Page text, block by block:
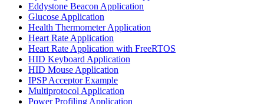
Eddystone Beacon Application
Glucose Application
Health Thermometer Application
Heart Rate Application
Heart Rate Application with FreeRTOS
HID Keyboard Application
HID Mouse Application
IPSP Acceptor Example
Multiprotocol Application
Power Profiling Application